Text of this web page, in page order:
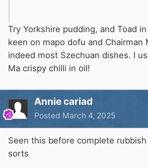
Try Yorkshire pudding, and Toad
keen on mapo dofu and Chairman
indeed most Szechuan dishes. I
Ma crispy chilli in oil!
Annie cariad
Posted March 4, 2025
Seen this before complete
sorts